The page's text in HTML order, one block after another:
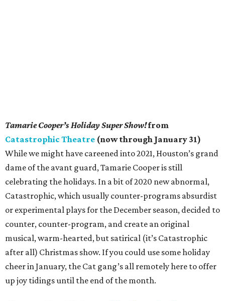
Tamarie Cooper’s Holiday Super Show!from
Catastrophic Theatre (now through January 31)
While we might have careened into 2021, Houston’s grand
dame of the avant guard, Tamarie Cooper is still
celebrating the holidays. In a bit of 2020 new abnormal,
Catastrophic, which usually counter-programs absurdist
or experimental plays for the December season, decided to
counter, counter-program, and create an original
musical, warm-hearted, but satirical (it’s Catastrophic
after all) Christmas show. If you could use some holiday
cheer in January, the Cat gang’s all remotely here to offer
up joy tidings until the end of the month.